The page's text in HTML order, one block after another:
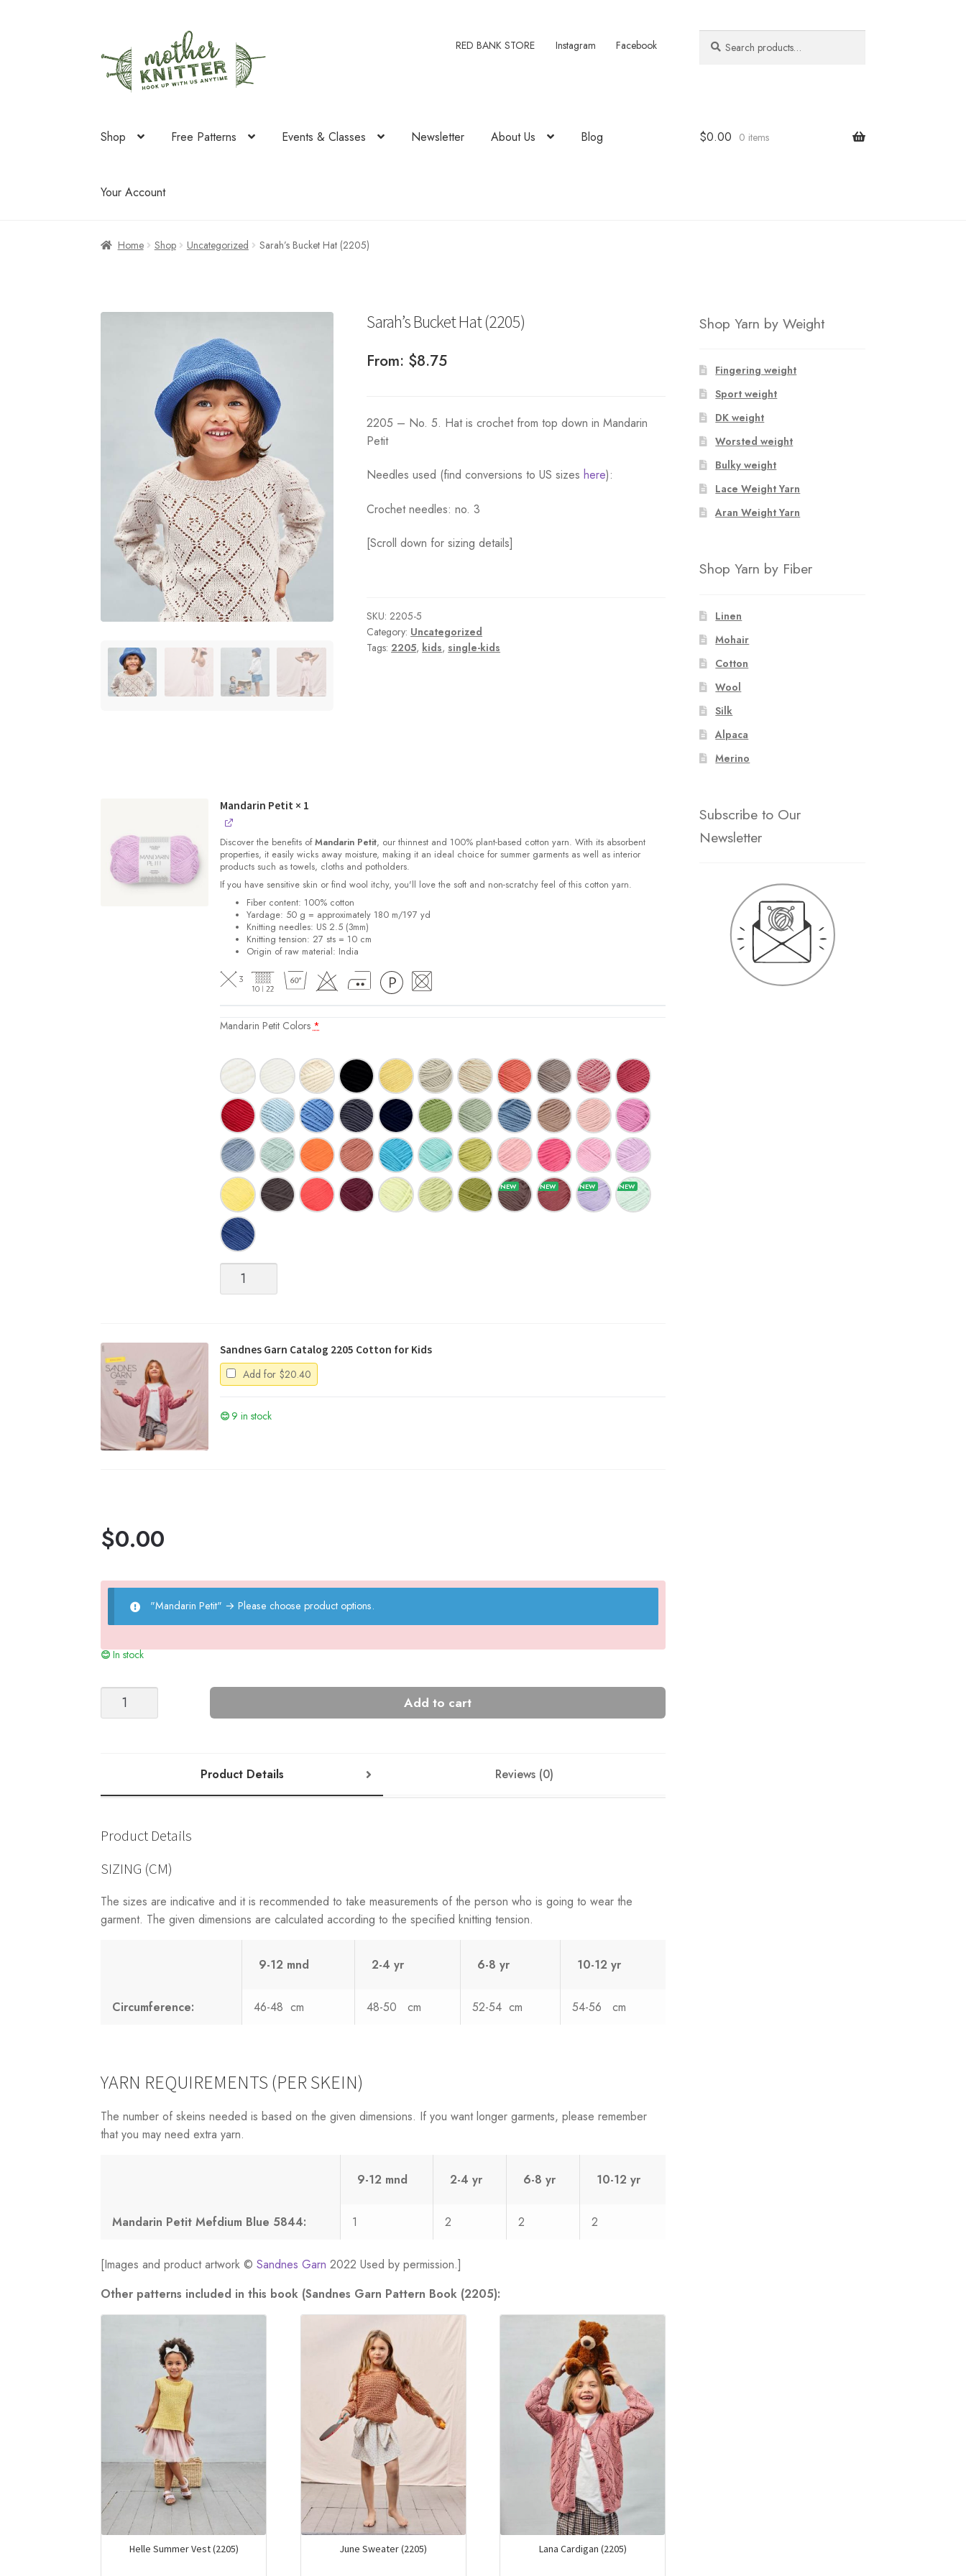
to
navigation
to
content
RED BANK STORE Instagram Facebook
for:
Shop Free Patterns Events & Classes Newsletter About Us Blog
Your Account
$0.00 0 items
Home Shop Uncategorized Sarah’s Bucket Hat (2205)
Sarah’s Bucket Hat (2205)
From: $8.75
2205 – No. 5. Hat is crochet from top down in Mandarin
Petit
Needles used (find conversions to US sizeshere):
Crochet needles: no. 3
[Scroll down for sizing details]
SKU:2205-5
Category: Uncategorized
Tags: 2205, kids,single-kids
Mandarin Petit × 1
Discover the benefits ofMandarin Petit, our thinnest and 100% plant-based cotton yarn. With its absorbent
properties, it easily wicks away moisture, making it an ideal choice for summer garments as well as interior
products such as towels, cloths and potholders.
If you have sensitive skin or find wool itchy, you'll love the soft and non-scratchy feel of this cotton yarn.
Fiber content: 100% cotton
Yardage: 50 g = approximately 180 m/197 yd
Knitting needles: US 2.5 (3mm)
Knitting tension: 27 sts = 10 cm
Origin of raw material: India
Mandarin Petit Colors*
Mandarin
Sandnes Garn Catalog 2205 Cotton for Kids
Add for $20.40
9 in stock
$0.00
"Mandarin Petit" →Please choose product options.
In stock
Sarah's
Add to cart
Product Details Reviews (0)
Product Details
SIZING (CM)
The sizes are indicative and it is recommended to take measurements of the person who is going to wear the
garment. The given dimensions are calculated according to the specified knitting tension.
9-12 mnd 2-4 yr 6-8 yr 10-12 yr
Circumference: 46-48 cm 48-50 cm 52-54 cm 54-56 cm
YARN REQUIREMENTS (PER SKEIN)
The number of skeins needed is based on the given dimensions. If you want longer garments, please remember
that you may need extra yarn.
9-12 mnd 2-4 yr 6-8 yr 10-12 yr
Mandarin Petit Mefdium Blue 5844: 1 2 2 2
[Images and product artwork ©Sandnes Garn 2022 Used by permission.]
Other patterns included in this book (Sandnes Garn Pattern Book (2205):
Helle Summer Vest (2205) June Sweater (2205) Lana Cardigan (2205)
Shop Yarn by Weight
Fingering weight
Sport weight
DK weight
Worsted weight
Bulky weight
Lace Weight Yarn
Aran Weight Yarn
Shop Yarn by Fiber
Linen
Mohair
Cotton
Wool
Silk
Alpaca
Merino
Subscribe to Our
Newsletter